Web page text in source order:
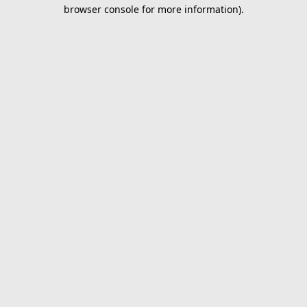
browser console for more information).